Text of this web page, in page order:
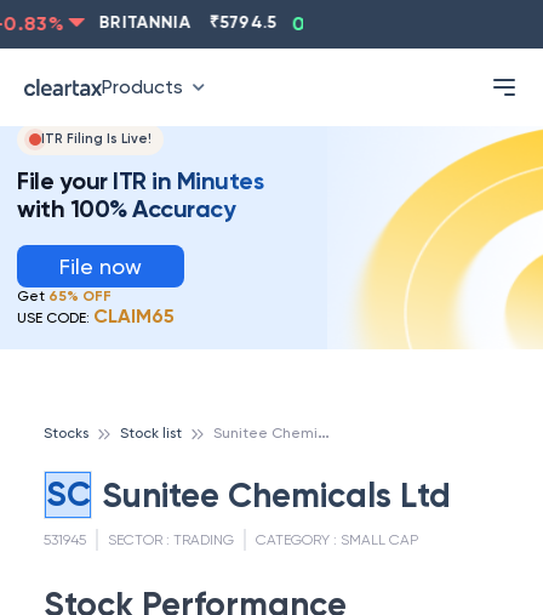
% BRITANNIA 5794.5 0.13
Products
ITR Filing Is Live!
File your ITR in Minutes
with 100% Accuracy
File now
Get 65% OFF
USE CODE: CLAIM65
Stocks Stock list S
unitee Chemicals Ltd
SC Sunitee Chemicals Ltd
531945 SECTOR : TRADING CATEGORY : SMALL CAP
Stock Performance